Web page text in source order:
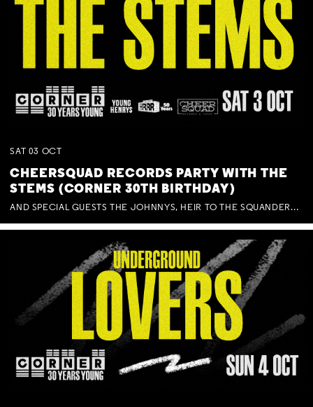
SAT 03 OCT
CHEERSQUAD RECORDS PARTY WITH THE
STEMS (CORNER 30TH BIRTHDAY)
AND SPECIAL GUESTS THE JOHNNYS, HEIR TO THE SQUANDERED MILLIONS, BENNY J WARD + BAGFUL OF BEEZ